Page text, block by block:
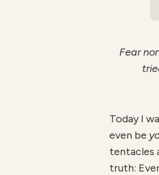
Fear
Today I
even be
tentacles
truth: